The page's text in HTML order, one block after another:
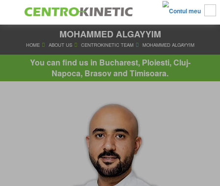
MOHAMMED ALGAYYIM
HOME ABOUT US CENTROKINETIC TEAM MOHAMMED
You can find us in Bucharest, Ploiesti, Cluj-
Napoca, Brasov and Timisoara.